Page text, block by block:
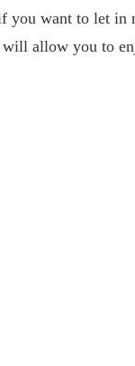
you want to let in
will allow you to